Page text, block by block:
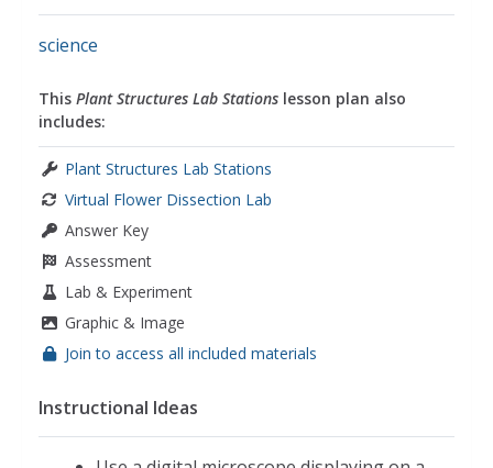
science
This Plant Structures Lab Stations lesson plan also
includes:
Plant Structures Lab Stations
Virtual Flower Dissection Lab
Answer Key
Assessment
Lab & Experiment
Graphic & Image
Join to access all included materials
Instructional Ideas